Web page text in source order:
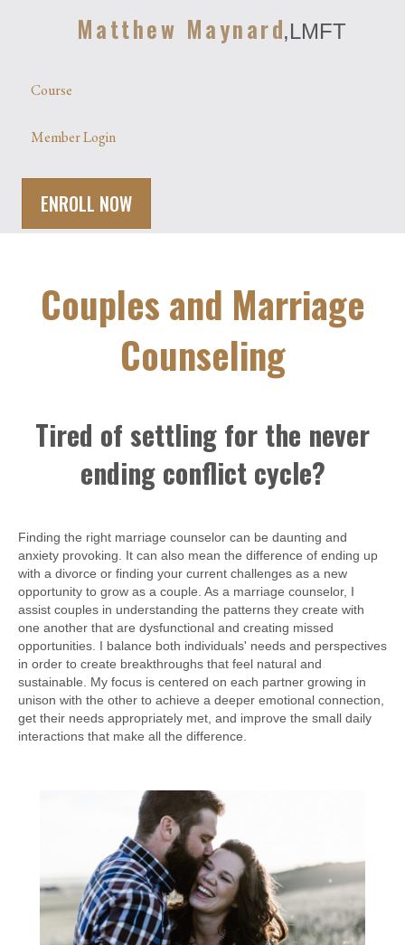
Matthew Maynard,LMFT
Course
Member Login
ENROLL NOW
Couples and Marriage
Counseling
Tired of settling for the never
ending conflict cycle?
Finding the right marriage counselor can be daunting and
anxiety provoking. It can also mean the difference of ending up
with a divorce or finding your current challenges as a new
opportunity to grow as a couple. As a marriage counselor, I
assist couples in understanding the patterns they create with
one another that are dysfunctional and creating missed
opportunities. I balance both individuals' needs and perspectives
in order to create breakthroughs that feel natural and
sustainable. My focus is centered on each partner growing in
unison with the other to achieve a deeper emotional connection,
get their needs appropriately met, and improve the small daily
interactions that make all the difference.